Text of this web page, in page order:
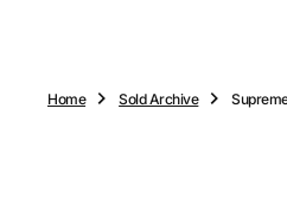
Home Sold Archive